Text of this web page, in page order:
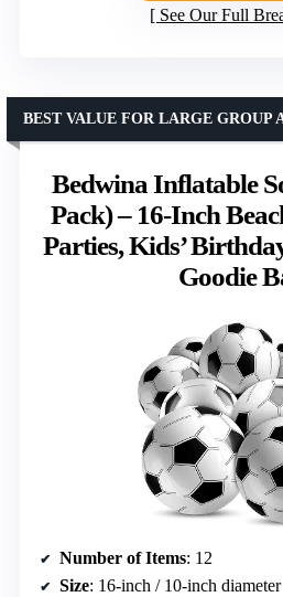
See Our Full
Bedwina Inflatable
Pack) – 16-Inch
Parties, Kids’
Goodie
BEST VALUE FOR LARGE GROUP
Number of Items: 12
Size: 16-inch / 10-inch diameter